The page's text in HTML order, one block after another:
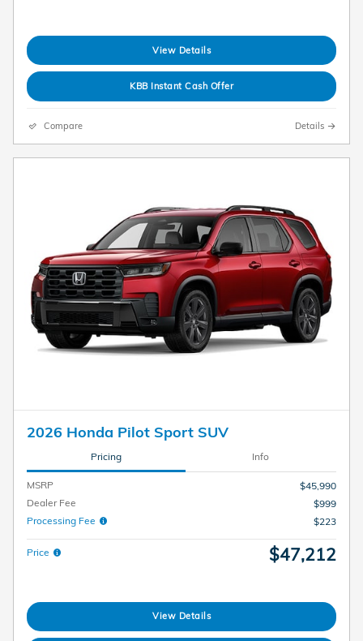
View Details
KBB Instant Cash Offer
Compare Details
2026 Honda Pilot Sport SUV
Pricing Info
MSRP
$45,990
Dealer Fee
$999
Processing Fee
$223
Price $47,212
View Details